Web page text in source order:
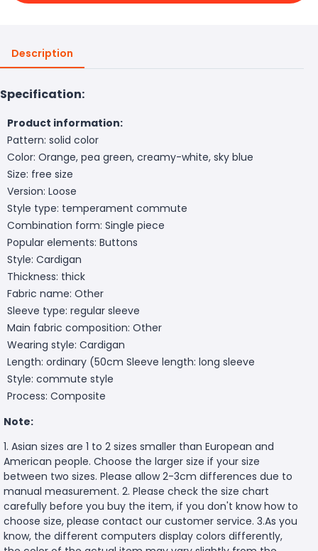
Description
Specification:
Product information:
Pattern: solid color
Color: Orange, pea green, creamy-white, sky blue
Size: free size
Version: Loose
Style type: temperament commute
Combination form: Single piece
Popular elements: Buttons
Style: Cardigan
Thickness: thick
Fabric name: Other
Sleeve type: regular sleeve
Main fabric composition: Other
Wearing style: Cardigan
Length: ordinary (50cm Sleeve length: long sleeve
Style: commute style
Process: Composite
Note:
1. Asian sizes are 1 to 2 sizes smaller than European and
American people. Choose the larger size if your size
between two sizes. Please allow 2-3cm differences due to
manual measurement. 2. Please check the size chart
carefully before you buy the item, if you don't know how to
choose size, please contact our customer service. 3.As you
know, the different computers display colors differently,